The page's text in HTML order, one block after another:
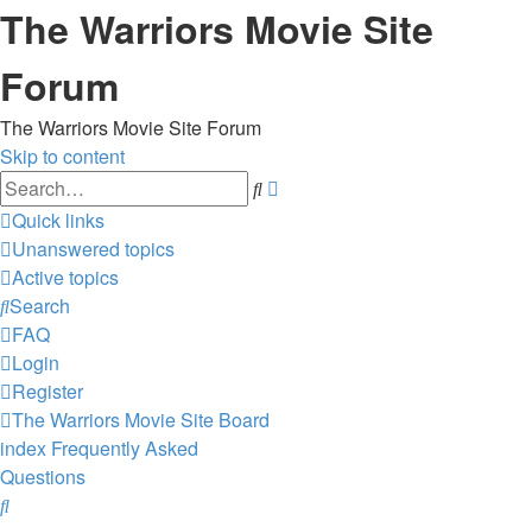
The Warriors Movie Site
Forum
The Warriors Movie Site Forum
Skip to content
Search
Quick links
Unanswered topics
Active topics
Search
FAQ
Login
Register
The Warriors Movie Site Board
index Frequently Asked
Questions
Search